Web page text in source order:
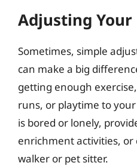
Adjusting
Sometimes, simple
can make a big
getting enough
runs, or playtime to
is bored or lonely,
enrichment activities, or
walker or pet sitter.